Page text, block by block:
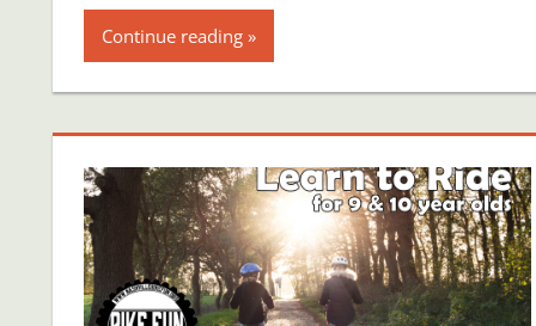
Continue reading